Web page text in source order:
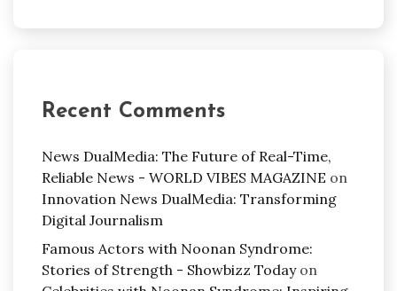
Recent Comments
News DualMedia: The Future of Real-Time,
Reliable News - WORLD VIBES MAGAZINE on
Innovation News DualMedia: Transforming
Digital Journalism
Famous Actors with Noonan Syndrome:
Stories of Strength - Showbizz Todayon